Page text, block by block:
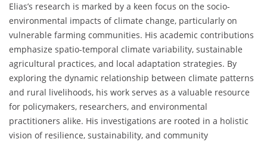
Elias’s research is marked by a keen focus on the socio-
environmental impacts of climate change, particularly on
vulnerable farming communities. His academic contributions
emphasize spatio-temporal climate variability, sustainable
agricultural practices, and local adaptation strategies. By
exploring the dynamic relationship between climate patterns
and rural livelihoods, his work serves as a valuable resource
for policymakers, researchers, and environmental
practitioners alike. His investigations are rooted in a holistic
vision of resilience, sustainability, and community